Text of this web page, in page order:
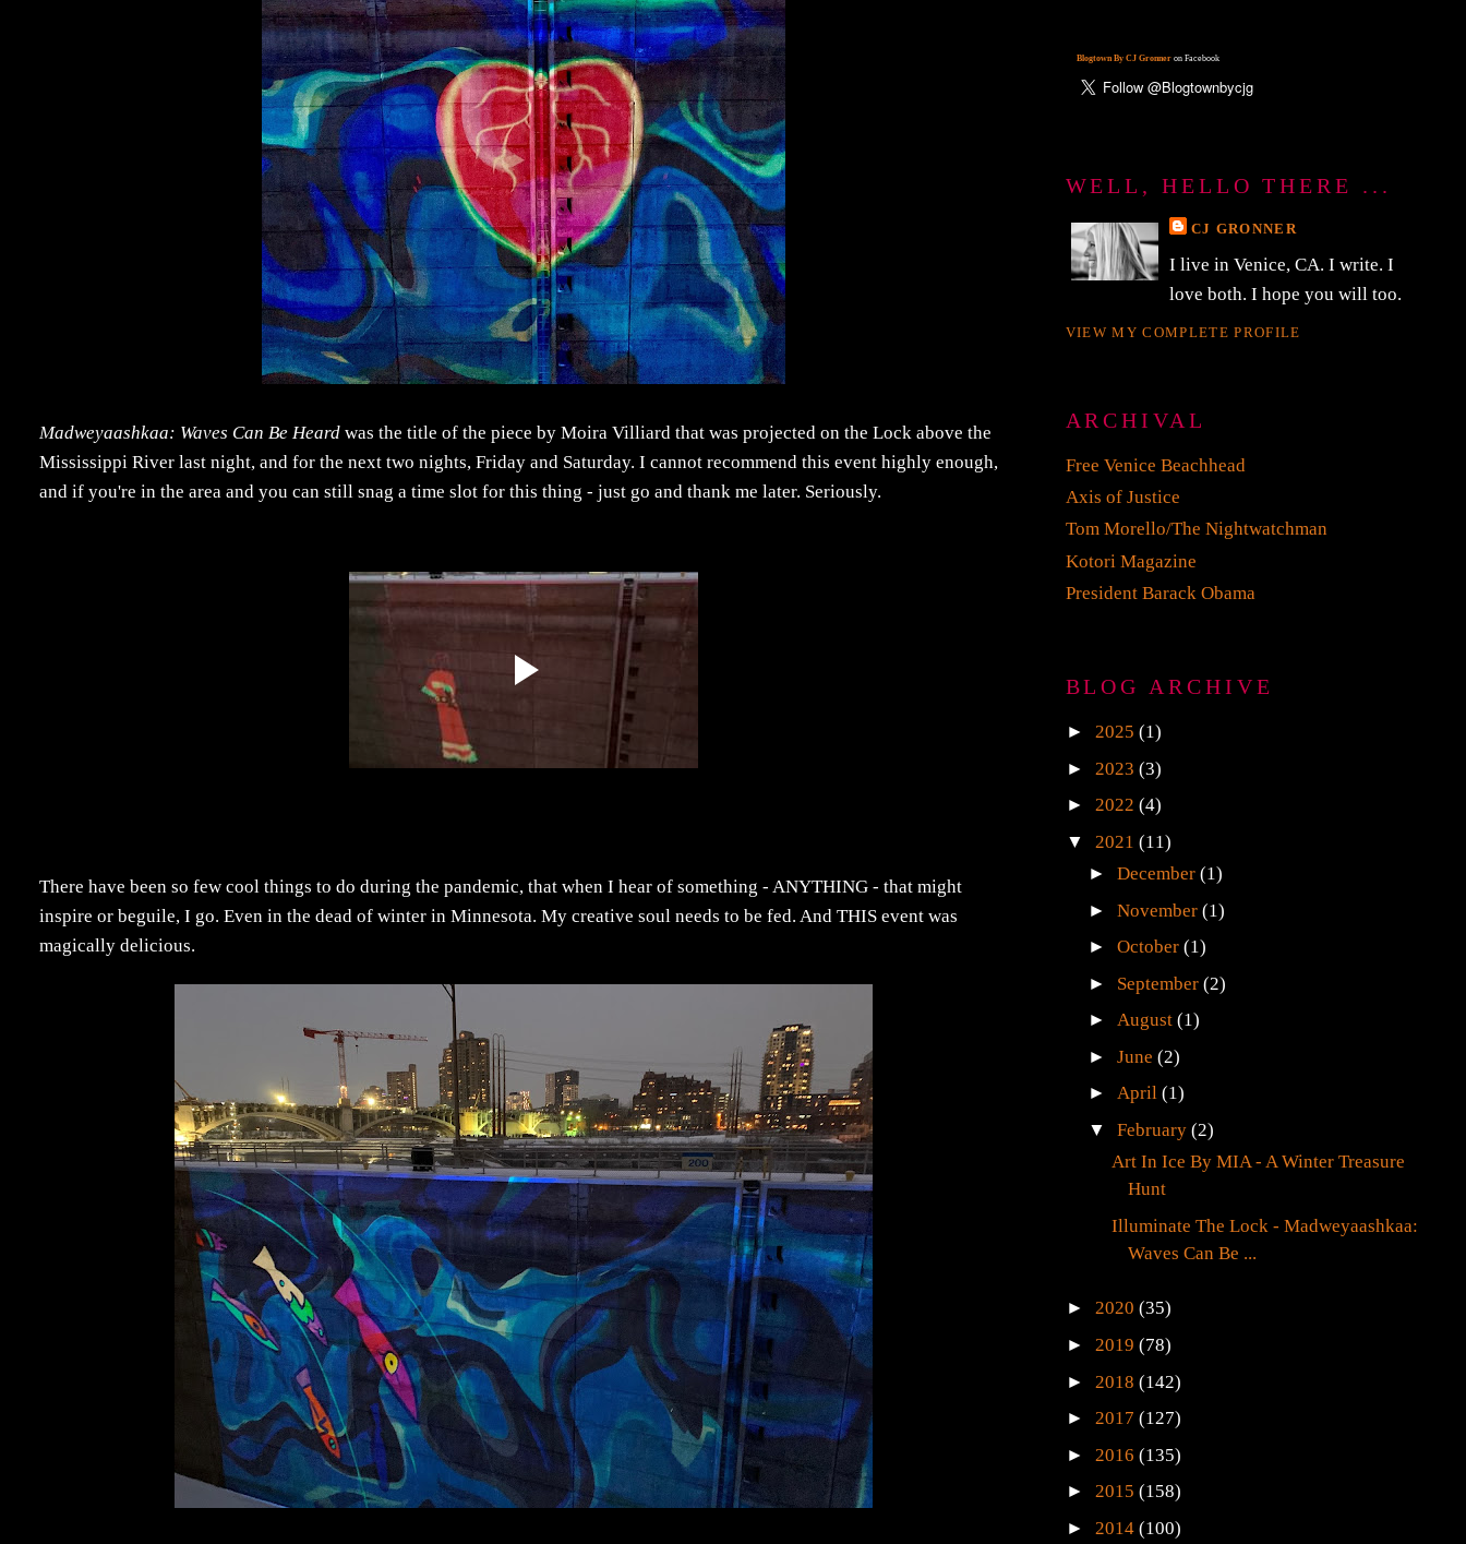
Madweyaashkaa: Waves Can Be Heard was the title of the piece by Moira Villiard that was projected on the Lock above the
Mississippi River last night, and for the next two nights, Friday and Saturday. I cannot recommend this event highly enough,
and if you're in the area and you can still snag a time slot for this thing - just go and thank me later. Seriously.
There have been so few cool things to do during the pandemic, that when I hear of something - ANYTHING - that might
inspire or beguile, I go. Even in the dead of winter in Minnesota. My creative soul needs to be fed. And THIS event was
magically delicious.
Blogtown By CJ Gronneron Facebook
WELL, HELLO THERE ...
CJ GRONNER
I live in Venice, CA. I write. I
love both. I hope you will too.
VIEW MY COMPLETE PROFILE
ARCHIVAL
Free Venice Beachhead
Axis of Justice
Tom Morello/The Nightwatchman
Kotori Magazine
President Barack Obama
BLOG ARCHIVE
► 2025 (1)
► 2023 (3)
► 2022 (4)
▼ 2021 (11)
►December(1)
►November(1)
►October(1)
► September(2)
►August(1)
►June(2)
►April(1)
▼February(2)
Art In Ice By MIA - A Winter Treasure
Hunt
Illuminate The Lock - Madweyaashkaa:
Waves Can Be ...
► 2020 (35)
► 2019 (78)
► 2018 (142)
► 2017 (127)
► 2016 (135)
► 2015 (158)
► 2014 (100)